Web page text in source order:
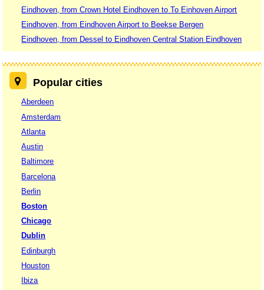
Eindhoven, from Crown Hotel Eindhoven to To Einhoven Airport
Eindhoven, from Eindhoven Airport to Beekse Bergen
Eindhoven, from Dessel to Eindhoven Central Station Eindhoven
Popular cities
Aberdeen
Amsterdam
Atlanta
Austin
Baltimore
Barcelona
Berlin
Boston
Chicago
Dublin
Edinburgh
Houston
Ibiza